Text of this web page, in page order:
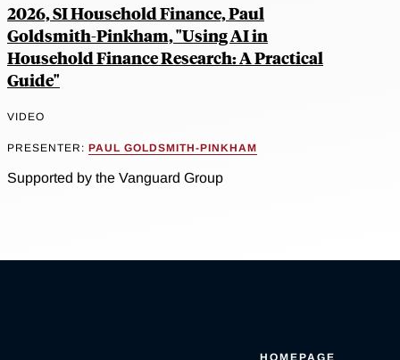
2026, SI Household Finance, Paul
Goldsmith-Pinkham, "Using AI in
Household Finance Research: A Practical
Guide"
VIDEO
PRESENTER: PAUL GOLDSMITH-PINKHAM
Supported by the Vanguard Group
HOMEPAGE